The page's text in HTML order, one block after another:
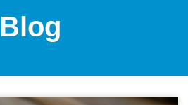
Blog